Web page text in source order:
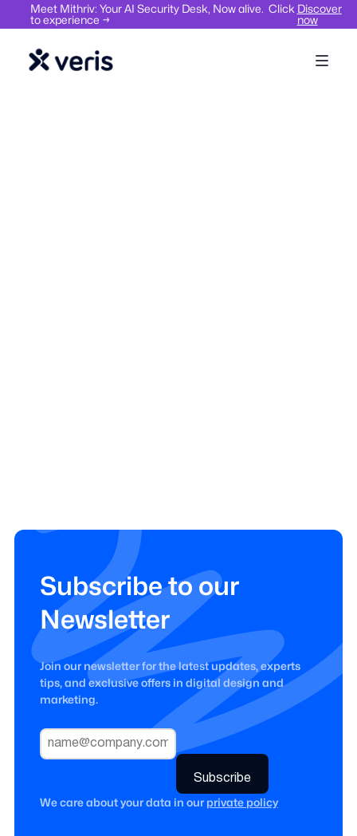
Meet Mithriv: Your AI Security Desk, Now alive. Click
to experience →
Discover
now
Subscribe to our
Newsletter
Join our newsletter for the latest updates, experts
tips, and exclusive offers in digital design and
marketing.
We care about your data in ourprivate policy